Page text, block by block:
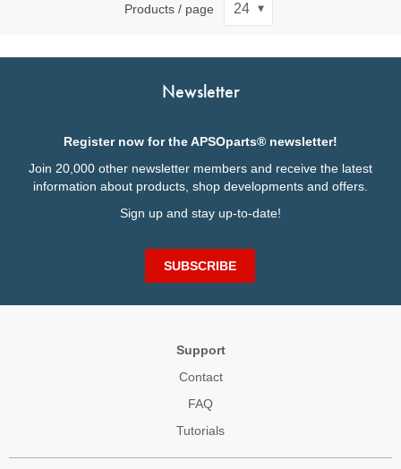
Products / page
Newsletter
Register now for the APSOparts® newsletter!
Join 20,000 other newsletter members and receive the latest
information about products, shop developments and offers.
Sign up and stay up-to-date!
SUBSCRIBE
Support
Contact
FAQ
Tutorials